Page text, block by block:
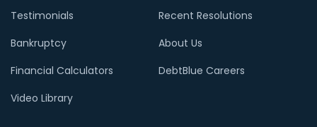
Testimonials
Recent Resolutions
Bankruptcy
About Us
Financial Calculators
DebtBlue Careers
Video Library